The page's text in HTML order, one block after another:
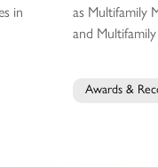
in
as Multifamily
and
Awards &